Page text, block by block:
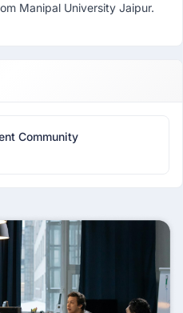
Manipal University Jaipur.
Community